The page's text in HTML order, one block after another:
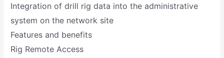
Integration of drill rig data into the administrative
system on the network site
Features and benefits
Rig Remote Access